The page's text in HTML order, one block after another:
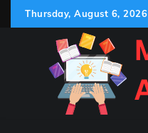
Thursday, August 6, 2026